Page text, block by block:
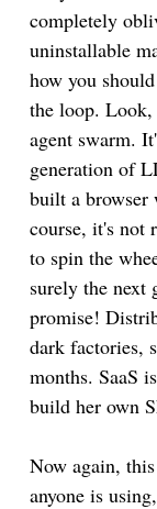
completely
uninstallable
how you
the loop.
agent swarm.
generation of
built a browser
course, it's not
to spin the
surely the
promise!
dark factories,
months. SaaS
build her own
Now again,
anyone is